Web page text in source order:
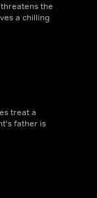
the
a chilling
treat a
father is